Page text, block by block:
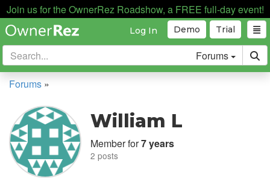
Join us for the OwnerRez Roadshow, a FREE full-day event!
Trial
Demo
Log In
Forums
Forums »
William L
Member for7 years
2 posts